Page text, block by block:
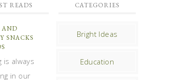
READS
AND
SNACKS
is always
in our
CATEGORIES
Bright Ideas
Education